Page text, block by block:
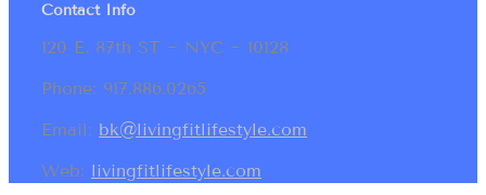
Contact Info
120 E. 87th ST ~ NYC ~ 10128
Phone: 917.886.0265
Email: bk@livingfitlifestyle.com
Web: livingfitlifestyle.com